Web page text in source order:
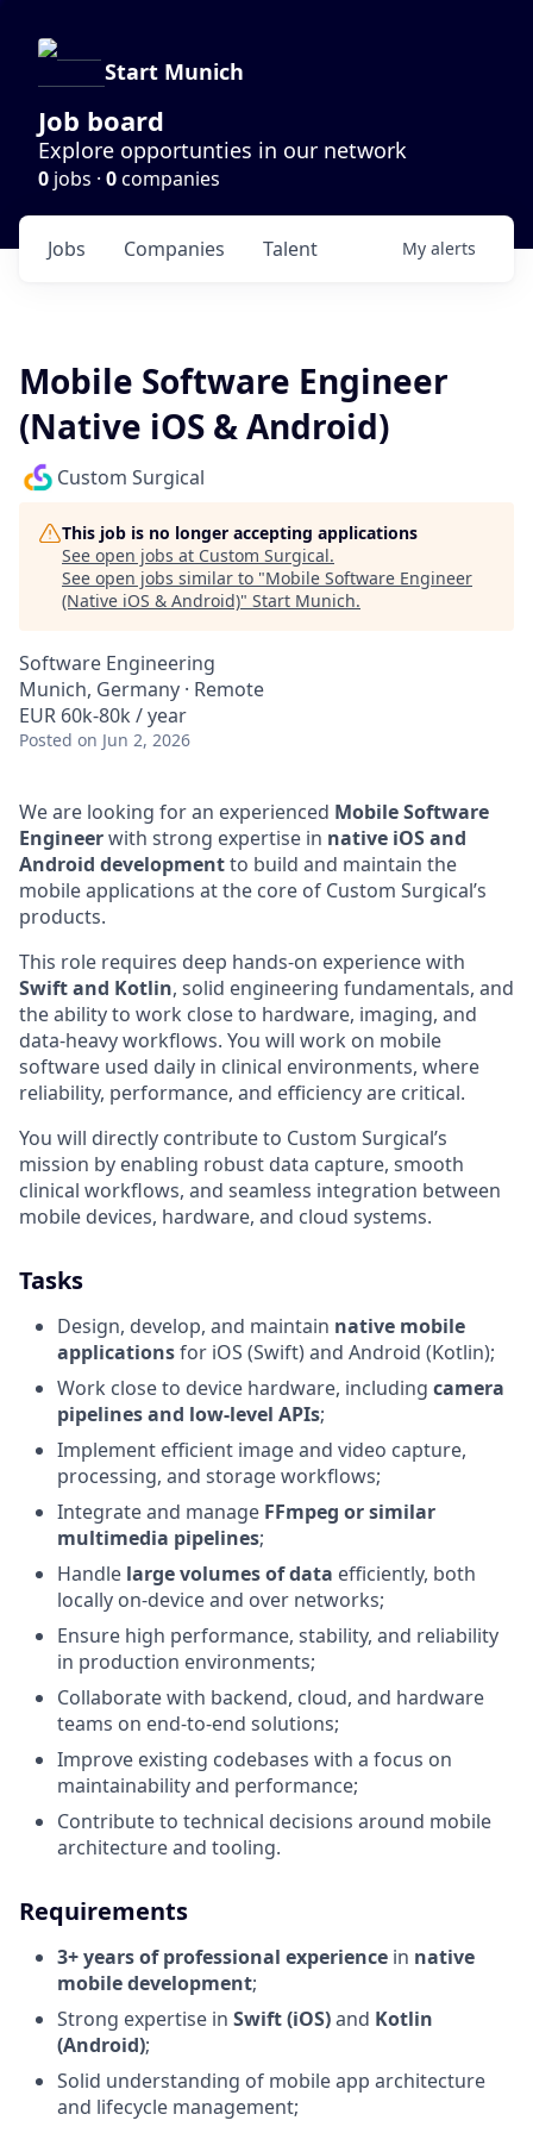
Start Munich
Job board
Explore opportunties in our network
0 jobs · 0companies
Jobs Companies Talent My alerts
Mobile Software Engineer
(Native iOS & Android)
Custom Surgical
This job is no longer accepting applications
See open jobs at Custom Surgical.
See open jobs similar to "Mobile Software Engineer
(Native iOS & Android)" Start Munich.
Software Engineering
Munich, Germany · Remote
EUR 60k-80k / year
Posted on Jun 2, 2026
We are looking for an experienced Mobile Software
Engineerwith strong expertise in native iOS and
Android developmentto build and maintain the
mobile applications at the core of Custom Surgical’s
products.
This role requires deep hands-on experience with
Swift and Kotlin, solid engineering fundamentals, and
the ability to work close to hardware, imaging, and
data-heavy workflows. You will work on mobile
software used daily in clinical environments, where
reliability, performance, and efficiency are critical.
You will directly contribute to Custom Surgical’s
mission by enabling robust data capture, smooth
clinical workflows, and seamless integration between
mobile devices, hardware, and cloud systems.
Tasks
Design, develop, and maintain native mobile
applicationsfor iOS (Swift) and Android (Kotlin);
Work close to device hardware, including camera
pipelines and low-level APIs;
Implement efficient image and video capture,
processing, and storage workflows;
Integrate and manage FFmpeg or similar
multimedia pipelines;
Handle large volumes of data efficiently, both
locally on-device and over networks;
Ensure high performance, stability, and reliability
in production environments;
Collaborate with backend, cloud, and hardware
teams on end-to-end solutions;
Improve existing codebases with a focus on
maintainability and performance;
Contribute to technical decisions around mobile
architecture and tooling.
Requirements
3+ years of professional experience in native
mobile development;
Strong expertise in Swift (iOS)and Kotlin
(Android);
Solid understanding of mobile app architecture
and lifecycle management;